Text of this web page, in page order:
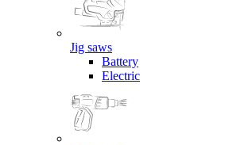
Jig saws
Battery
Electric